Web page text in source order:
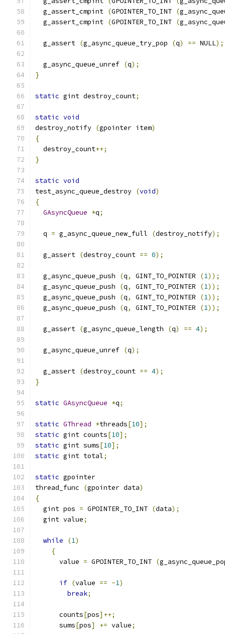
  g_assert_cmpint
(GPOINTER_TO_INT (
  g_assert_cmpint
(GPOINTER_TO_INT (
  g_assert
(g_async_queue_try_pop (q) == NULL);
  g_async_queue_unref
(q);
}
static gint destroy_count;
static void
destroy_notify (gpointer item)
{
  destroy_count
++;
}
static void
test_async_queue_destroy (void)
{
GAsyncQueue *q;
  q
= g_async_queue_new_full (destroy_notify);
  g_assert
(destroy_count == 0);
  g_async_queue_push
(q, GINT_TO_POINTER (1));
  g_async_queue_push
(q, GINT_TO_POINTER (1));
  g_async_queue_push
(q, GINT_TO_POINTER (1));
  g_async_queue_push
(q, GINT_TO_POINTER (1));
  g_assert
(g_async_queue_length (q) == 4);
  g_async_queue_unref
(q);
  g_assert
(destroy_count == 4);
}
static GAsyncQueue *q;
static GThread *threads[10];
static gint counts[10];
static gint sums[10];
static gint total;
static gpointer
thread_func
(gpointer data)
{
  gint pos
= GPOINTER_TO_INT (data);
  gint value
;
while (1)
{
      value
= GPOINTER_TO_INT (
if (value == -1)
break;
      counts
[pos]++;
      sums
[pos] += value;